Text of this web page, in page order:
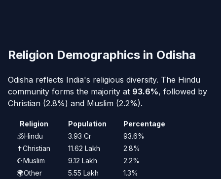
Religion Demographics in Odisha
Odisha reflects India's religious diversity. The Hindu
community forms the majority at 93.6%, followed by
Christian (2.8%) and Muslim (2.2%).
Religion Population
Percentage
🕉️Hindu 3.93 Cr
93.6%
✝️Christian 11.62 Lakh
2.8%
☪️Muslim 9.12 Lakh
2.2%
🌍Other 5.55 Lakh
1.3%